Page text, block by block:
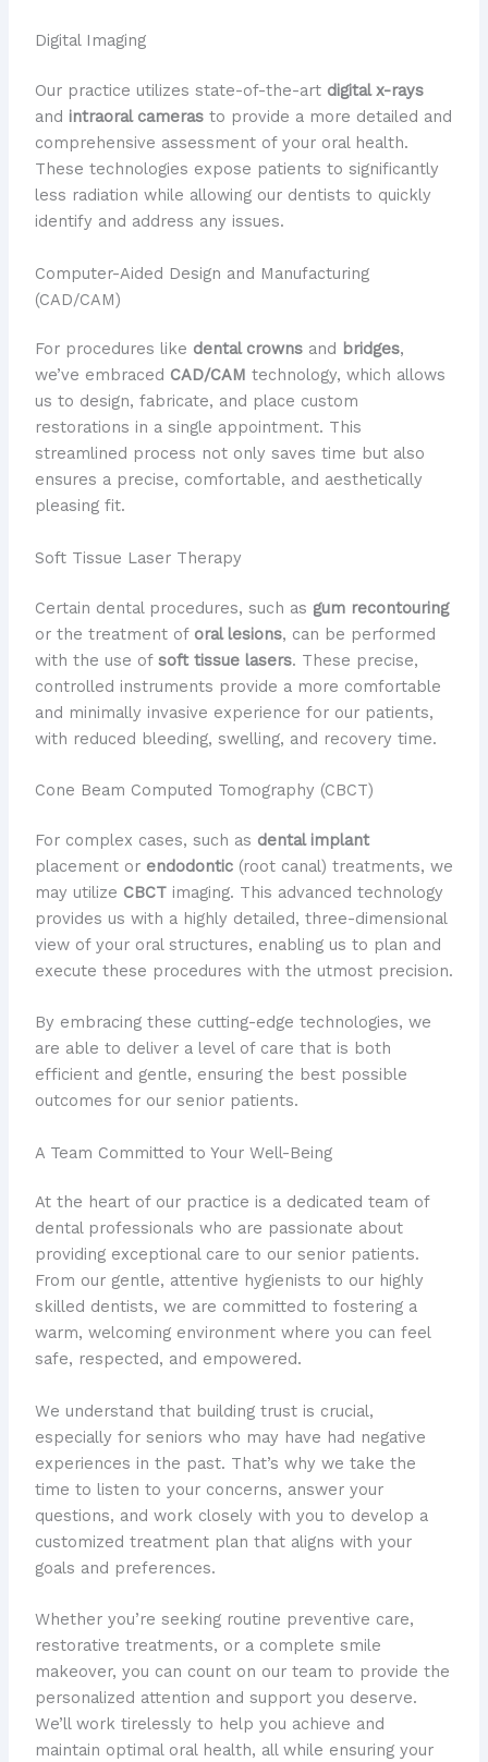
Digital Imaging
Our practice utilizes state-of-the-art digital x-rays
and intraoral camerasto provide a more detailed and
comprehensive assessment of your oral health.
These technologies expose patients to significantly
less radiation while allowing our dentists to quickly
identify and address any issues.
Computer-Aided Design and Manufacturing
(CAD/CAM)
For procedures like dental crownsand bridges,
we’ve embraced CAD/CAM technology, which allows
us to design, fabricate, and place custom
restorations in a single appointment. This
streamlined process not only saves time but also
ensures a precise, comfortable, and aesthetically
pleasing fit.
Soft Tissue Laser Therapy
Certain dental procedures, such as gum recontouring
or the treatment of oral lesions, can be performed
with the use of soft tissue lasers. These precise,
controlled instruments provide a more comfortable
and minimally invasive experience for our patients,
with reduced bleeding, swelling, and recovery time.
Cone Beam Computed Tomography (CBCT)
For complex cases, such as dental implant
placement or endodontic(root canal) treatments, we
may utilize CBCTimaging. This advanced technology
provides us with a highly detailed, three-dimensional
view of your oral structures, enabling us to plan and
execute these procedures with the utmost precision.
By embracing these cutting-edge technologies, we
are able to deliver a level of care that is both
efficient and gentle, ensuring the best possible
outcomes for our senior patients.
A Team Committed to Your Well-Being
At the heart of our practice is a dedicated team of
dental professionals who are passionate about
providing exceptional care to our senior patients.
From our gentle, attentive hygienists to our highly
skilled dentists, we are committed to fostering a
warm, welcoming environment where you can feel
safe, respected, and empowered.
We understand that building trust is crucial,
especially for seniors who may have had negative
experiences in the past. That’s why we take the
time to listen to your concerns, answer your
questions, and work closely with you to develop a
customized treatment plan that aligns with your
goals and preferences.
Whether you’re seeking routine preventive care,
restorative treatments, or a complete smile
makeover, you can count on our team to provide the
personalized attention and support you deserve.
We’ll work tirelessly to help you achieve and
maintain optimal oral health, all while ensuring your